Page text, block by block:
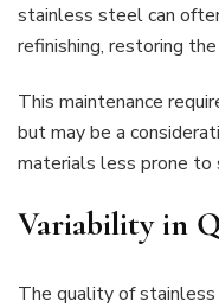
stainless steel can
refinishing, restoring
This maintenance
but may be a
materials less prone to
Variability in
The quality of